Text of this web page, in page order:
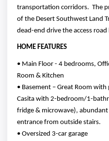
transportation corridors. The
of the Desert Southwest Land
dead-end drive the access
HOME FEATURES
• Main Floor - 4 bedrooms,
Room & Kitchen
• Basement – Great Room
Casita with 2-bedroom/1-
fridge & microwave), abundant
entrance from outside stairs.
• Oversized 3-car garage